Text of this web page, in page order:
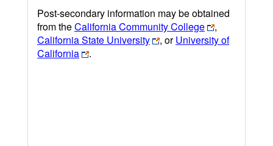
Post-secondary information may be obtained
from theCalifornia Community College
,
California State University
, orUniversity of
California
.